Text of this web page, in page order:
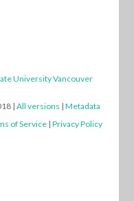
University Vancouver
| All versions | Metadata
of Service | Privacy Policy